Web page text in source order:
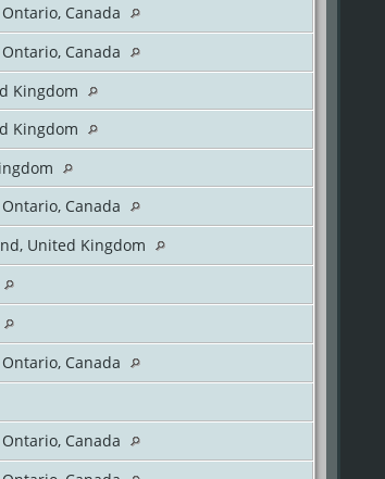
Canada
Canada
Kingdom
Kingdom
Canada
United Kingdom
Canada
Canada